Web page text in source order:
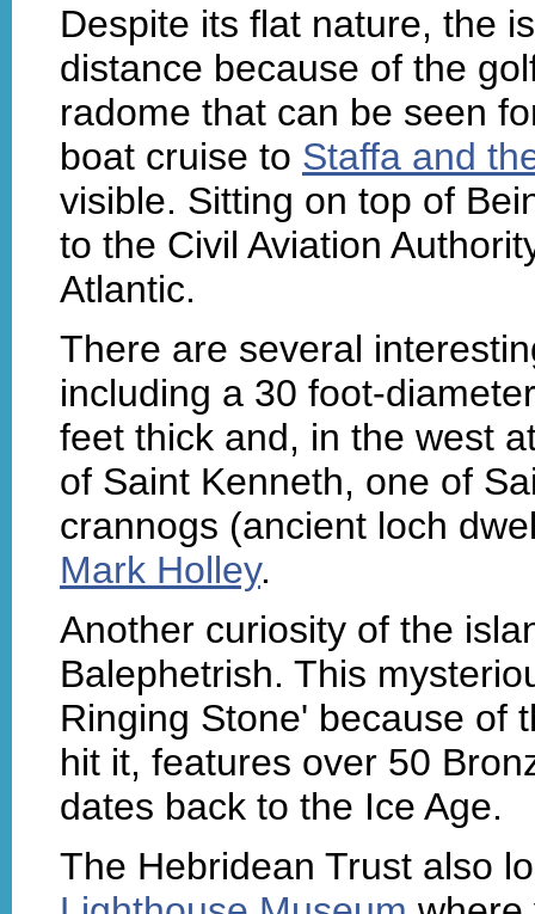
Despite its flat nature, the
distance because of the
radome that can be seen
boat cruise to Staffa and
visible. Sitting on top of
to the Civil Aviation
Atlantic.
There are several
including a 30 foot-
feet thick and, in the west
of Saint Kenneth, one of
crannogs (ancient loch
Mark Holley.
Another curiosity of the
Balephetrish. This
Ringing Stone' because of
hit it, features over 50
dates back to the Ice Age.
The Hebridean Trust also